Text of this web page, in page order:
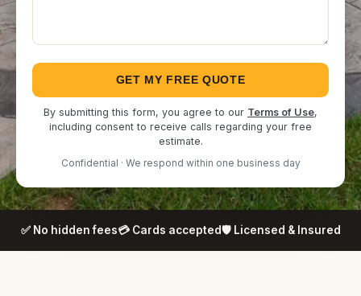
GET MY FREE QUOTE
By submitting this form, you agree to our Terms of Use,
including consent to receive calls regarding your free
estimate.
Confidential · We respond within one business day
✅ No hidden fees💳 Cards accepted🛡️ Licensed & Insured